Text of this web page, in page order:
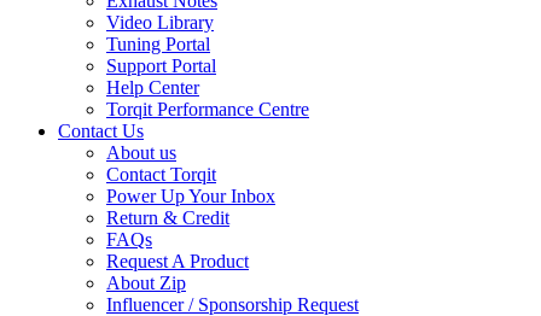
Video Library
Tuning Portal
Support Portal
Help Center
Torqit Performance Centre
Contact Us
About us
Contact Torqit
Power Up Your Inbox
Return & Credit
FAQs
Request A Product
About Zip
Influencer / Sponsorship Request